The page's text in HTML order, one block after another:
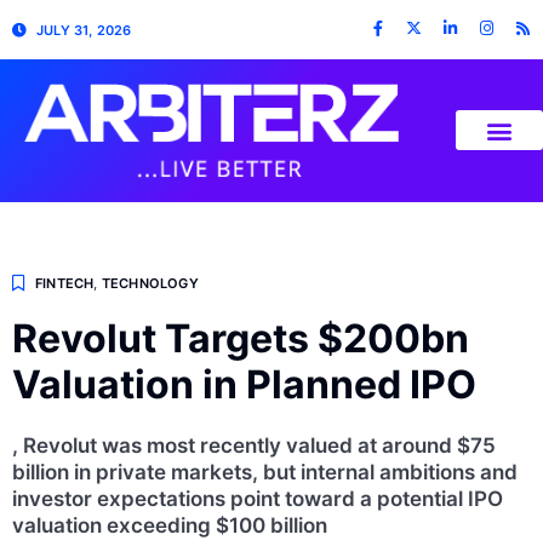
JULY 31, 2026
FINTECH TECHNOLOGY
Revolut Targets $200bn
Valuation in Planned IPO
, Revolut was most recently valued at around $75
billion in private markets, but internal ambitions and
investor expectations point toward a potential IPO
valuation exceeding $100 billion